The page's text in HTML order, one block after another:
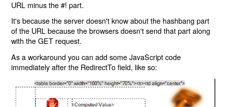
URL minus the #! part.
It's because the server doesn't know about the hashbang part
of the URL because the browsers doesn't send that part along
with the GET request.
As a workaround you can add some JavaScript code
immediately after the RedirectTo field, like so: